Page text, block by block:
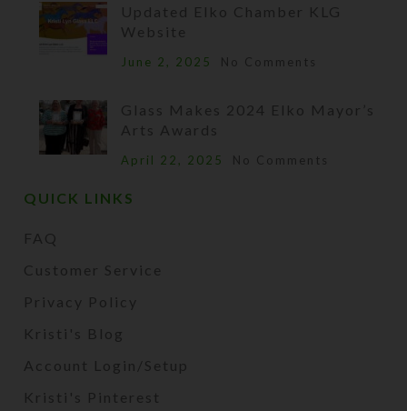
Updated Elko Chamber KLG
Website
June 2, 2025 No Comments
Glass Makes 2024 Elko Mayor’s
Arts Awards
April 22, 2025 No Comments
QUICK LINKS
FAQ
Customer Service
Privacy Policy
Kristi's Blog
Account Login/Setup
Kristi's Pinterest